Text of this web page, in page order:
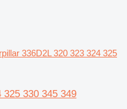
336D2L 320 323 324 325
325 330 345 349